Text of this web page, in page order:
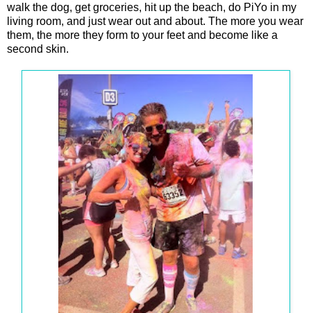
walk the dog, get groceries, hit up the beach, do PiYo in my
living room, and just wear out and about. The more you wear
them, the more they form to your feet and become like a
second skin.